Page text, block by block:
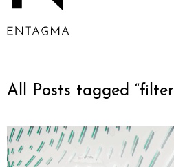
All Posts tagged “filter